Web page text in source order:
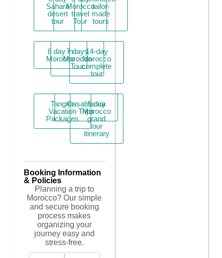
Sahara
desert
tour
Morocco
travel
Tour
tailor-
made
tours
8 day in
Morocco
7 days
Morocco
Tour
14-day
Morocco
complete
tour
Tangier
Vacation
Packages
Casablanca
Trips
9 day
Morocco
grand
tour
itinerary
Booking Information
& Policies
Planning a trip to
Morocco? Our simple
and secure booking
process makes
organizing your
journey easy and
stress-free.